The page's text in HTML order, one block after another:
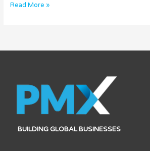
Read More »
BUILDING GLOBAL BUSINESSES